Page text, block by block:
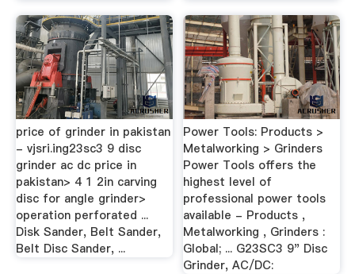
price of grinder in pakistan
- vjsri.ing23sc3 9 disc
grinder ac dc price in
pakistan> 4 1 2in carving
disc for angle grinder>
operation perforated ...
Disk Sander, Belt Sander,
Belt Disc Sander, ...
Power Tools: Products >
Metalworking > Grinders
Power Tools offers the
highest level of
professional power tools
available - Products ,
Metalworking , Grinders :
Global; ... G23SC3 9" Disc
Grinder, AC/DC: